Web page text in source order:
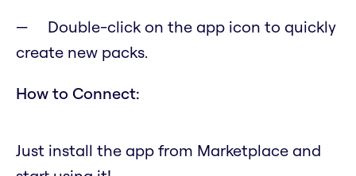
Double-click on the app icon to quickly
create new packs.
How to Connect:
Just install the app from Marketplace and